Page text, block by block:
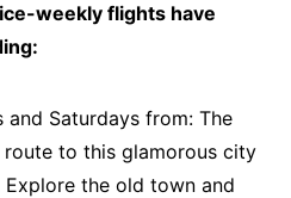
weekly flights have
and Saturdays from: The
to this glamorous city
Explore the old town and